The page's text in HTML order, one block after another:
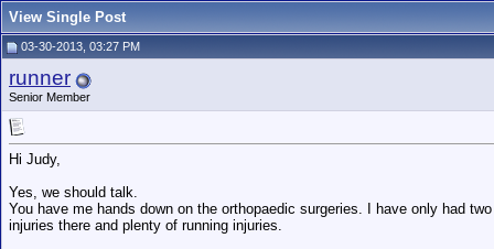
View Single Post
03-30-2013, 03:27 PM
runner
Senior Member
Hi Judy,
Yes, we should talk.
You have me hands down on the orthopaedic surgeries. I have only had
injuries there and plenty of running injuries.